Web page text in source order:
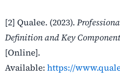
[2] Qualee. (2023).
Definition and Key
[Online].
Available: https://